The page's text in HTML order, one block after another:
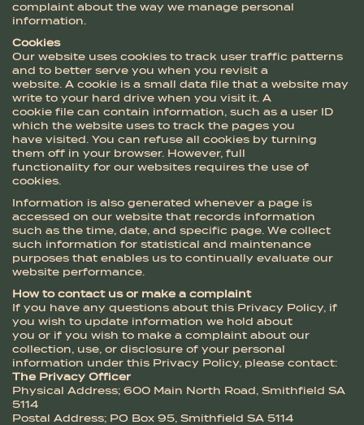
complaint about the way we manage personal
information.
Cookies
Our website uses cookies to track user traffic patterns
and to better serve you when you revisit a
website. A cookie is a small data file that a website may
write to your hard drive when you visit it. A
cookie file can contain information, such as a user ID
which the website uses to track the pages you
have visited. You can refuse all cookies by turning
them off in your browser. However, full
functionality for our websites requires the use of
cookies.
Information is also generated whenever a page is
accessed on our website that records information
such as the time, date, and specific page. We collect
such information for statistical and maintenance
purposes that enables us to continually evaluate our
website performance.
How to contact us or make a complaint
If you have any questions about this Privacy Policy, if
you wish to update information we hold about
you or if you wish to make a complaint about our
collection, use, or disclosure of your personal
information under this Privacy Policy, please contact:
The Privacy Officer
Physical Address; 600 Main North Road, Smithfield SA
5114
Postal Address; PO Box 95, Smithfield SA 5114